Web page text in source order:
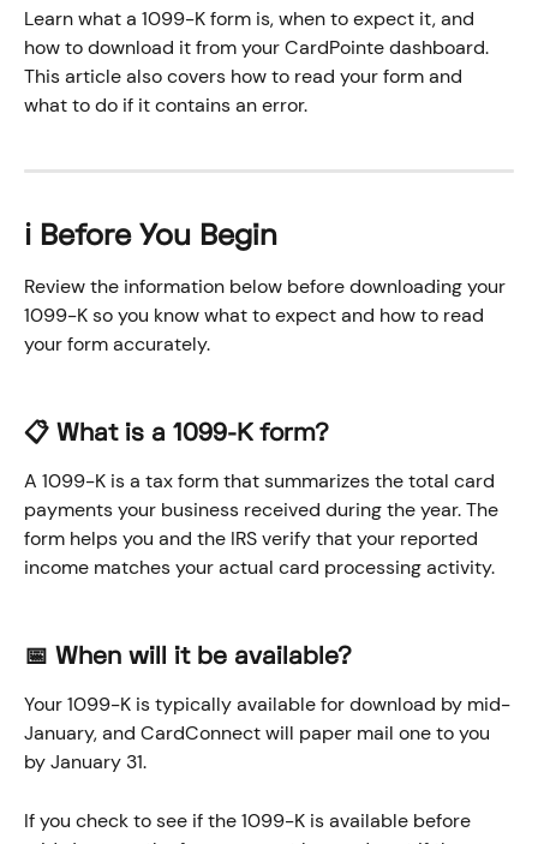
Learn what a 1099-K form is, when to expect it, and
how to download it from your CardPointe dashboard.
This article also covers how to read your form and
what to do if it contains an error.
ℹ️ Before You Begin
Review the information below before downloading your
1099-K so you know what to expect and how to read
your form accurately.
📋 What is a 1099-K form?
A 1099-K is a tax form that summarizes the total card
payments your business received during the year. The
form helps you and the IRS verify that your reported
income matches your actual card processing activity.
📅 When will it be available?
Your 1099-K is typically available for download by mid-
January, and CardConnect will paper mail one to you
by January 31.
If you check to see if the 1099-K is available before